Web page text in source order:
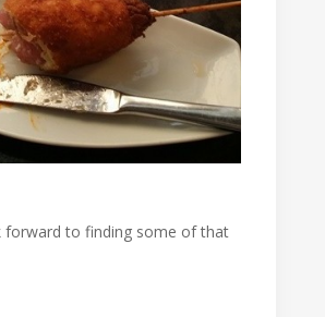
forward to finding some of that